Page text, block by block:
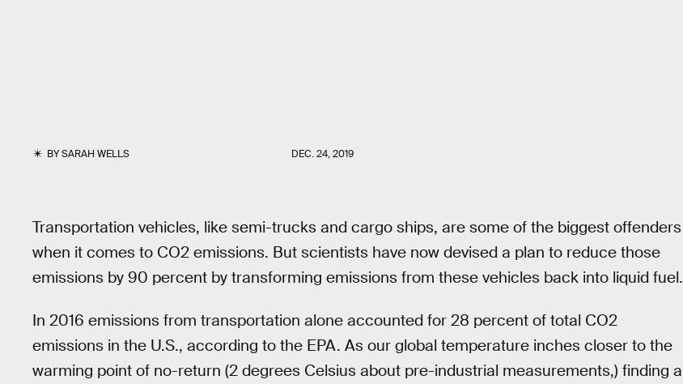
BYSARAH WELLS DEC. 24, 2019
Transportation vehicles, like semi-trucks and cargo ships, are some of the biggest offenders
when it comes to CO2 emissions. But scientists have now devised a plan to reduce those
emissions by 90 percent by transforming emissions from these vehicles back into liquid fuel.
In 2016 emissions from transportation alone accounted for 28 percent of total CO2
emissions in the U.S., according to the EPA. As our global temperature inches closer to the
warming point of no-return (2 degrees Celsius about pre-industrial measurements,) finding a